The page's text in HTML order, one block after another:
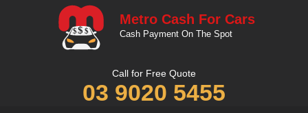
Metro Cash For Cars
Cash Payment On The Spot
Call for Free Quote
03 9020 5455